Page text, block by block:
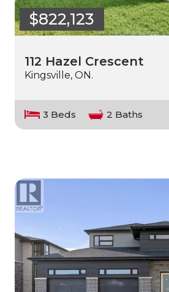
$822,123
112 Hazel Crescent
Kingsville, ON.
3 Beds 2 Baths